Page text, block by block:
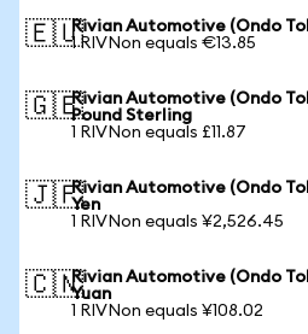
🇪🇺Rivian Automotive (Ondo
1 RIVNon equals €13.85
🇬🇧Rivian Automotive (Ondo
Pound Sterling
1 RIVNon equals £11.87
🇯🇵Rivian Automotive (Ondo
Yen
1 RIVNon equals ¥2,526.45
🇨🇳Rivian Automotive (Ondo
Yuan
1 RIVNon equals ¥108.02